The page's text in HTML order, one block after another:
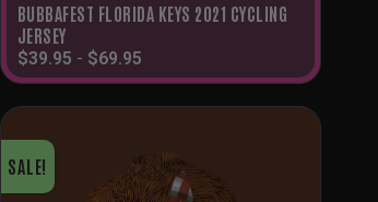
BUBBAFEST FLORIDA KEYS 2021 CYCLING
JERSEY
$39.95 - $69.95
SALE!